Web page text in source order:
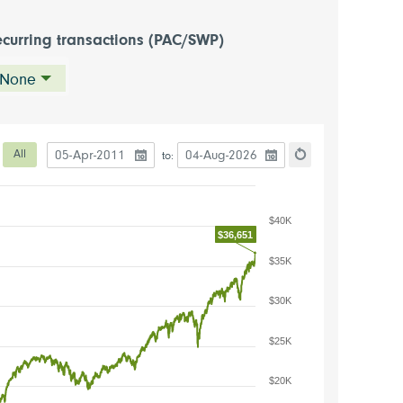
transactions (PAC/SWP)
None
All Date to start the chart
to: Date to end the chart
Reset the chart
$36,651
$20K
$25K
$30K
$35K
$40K